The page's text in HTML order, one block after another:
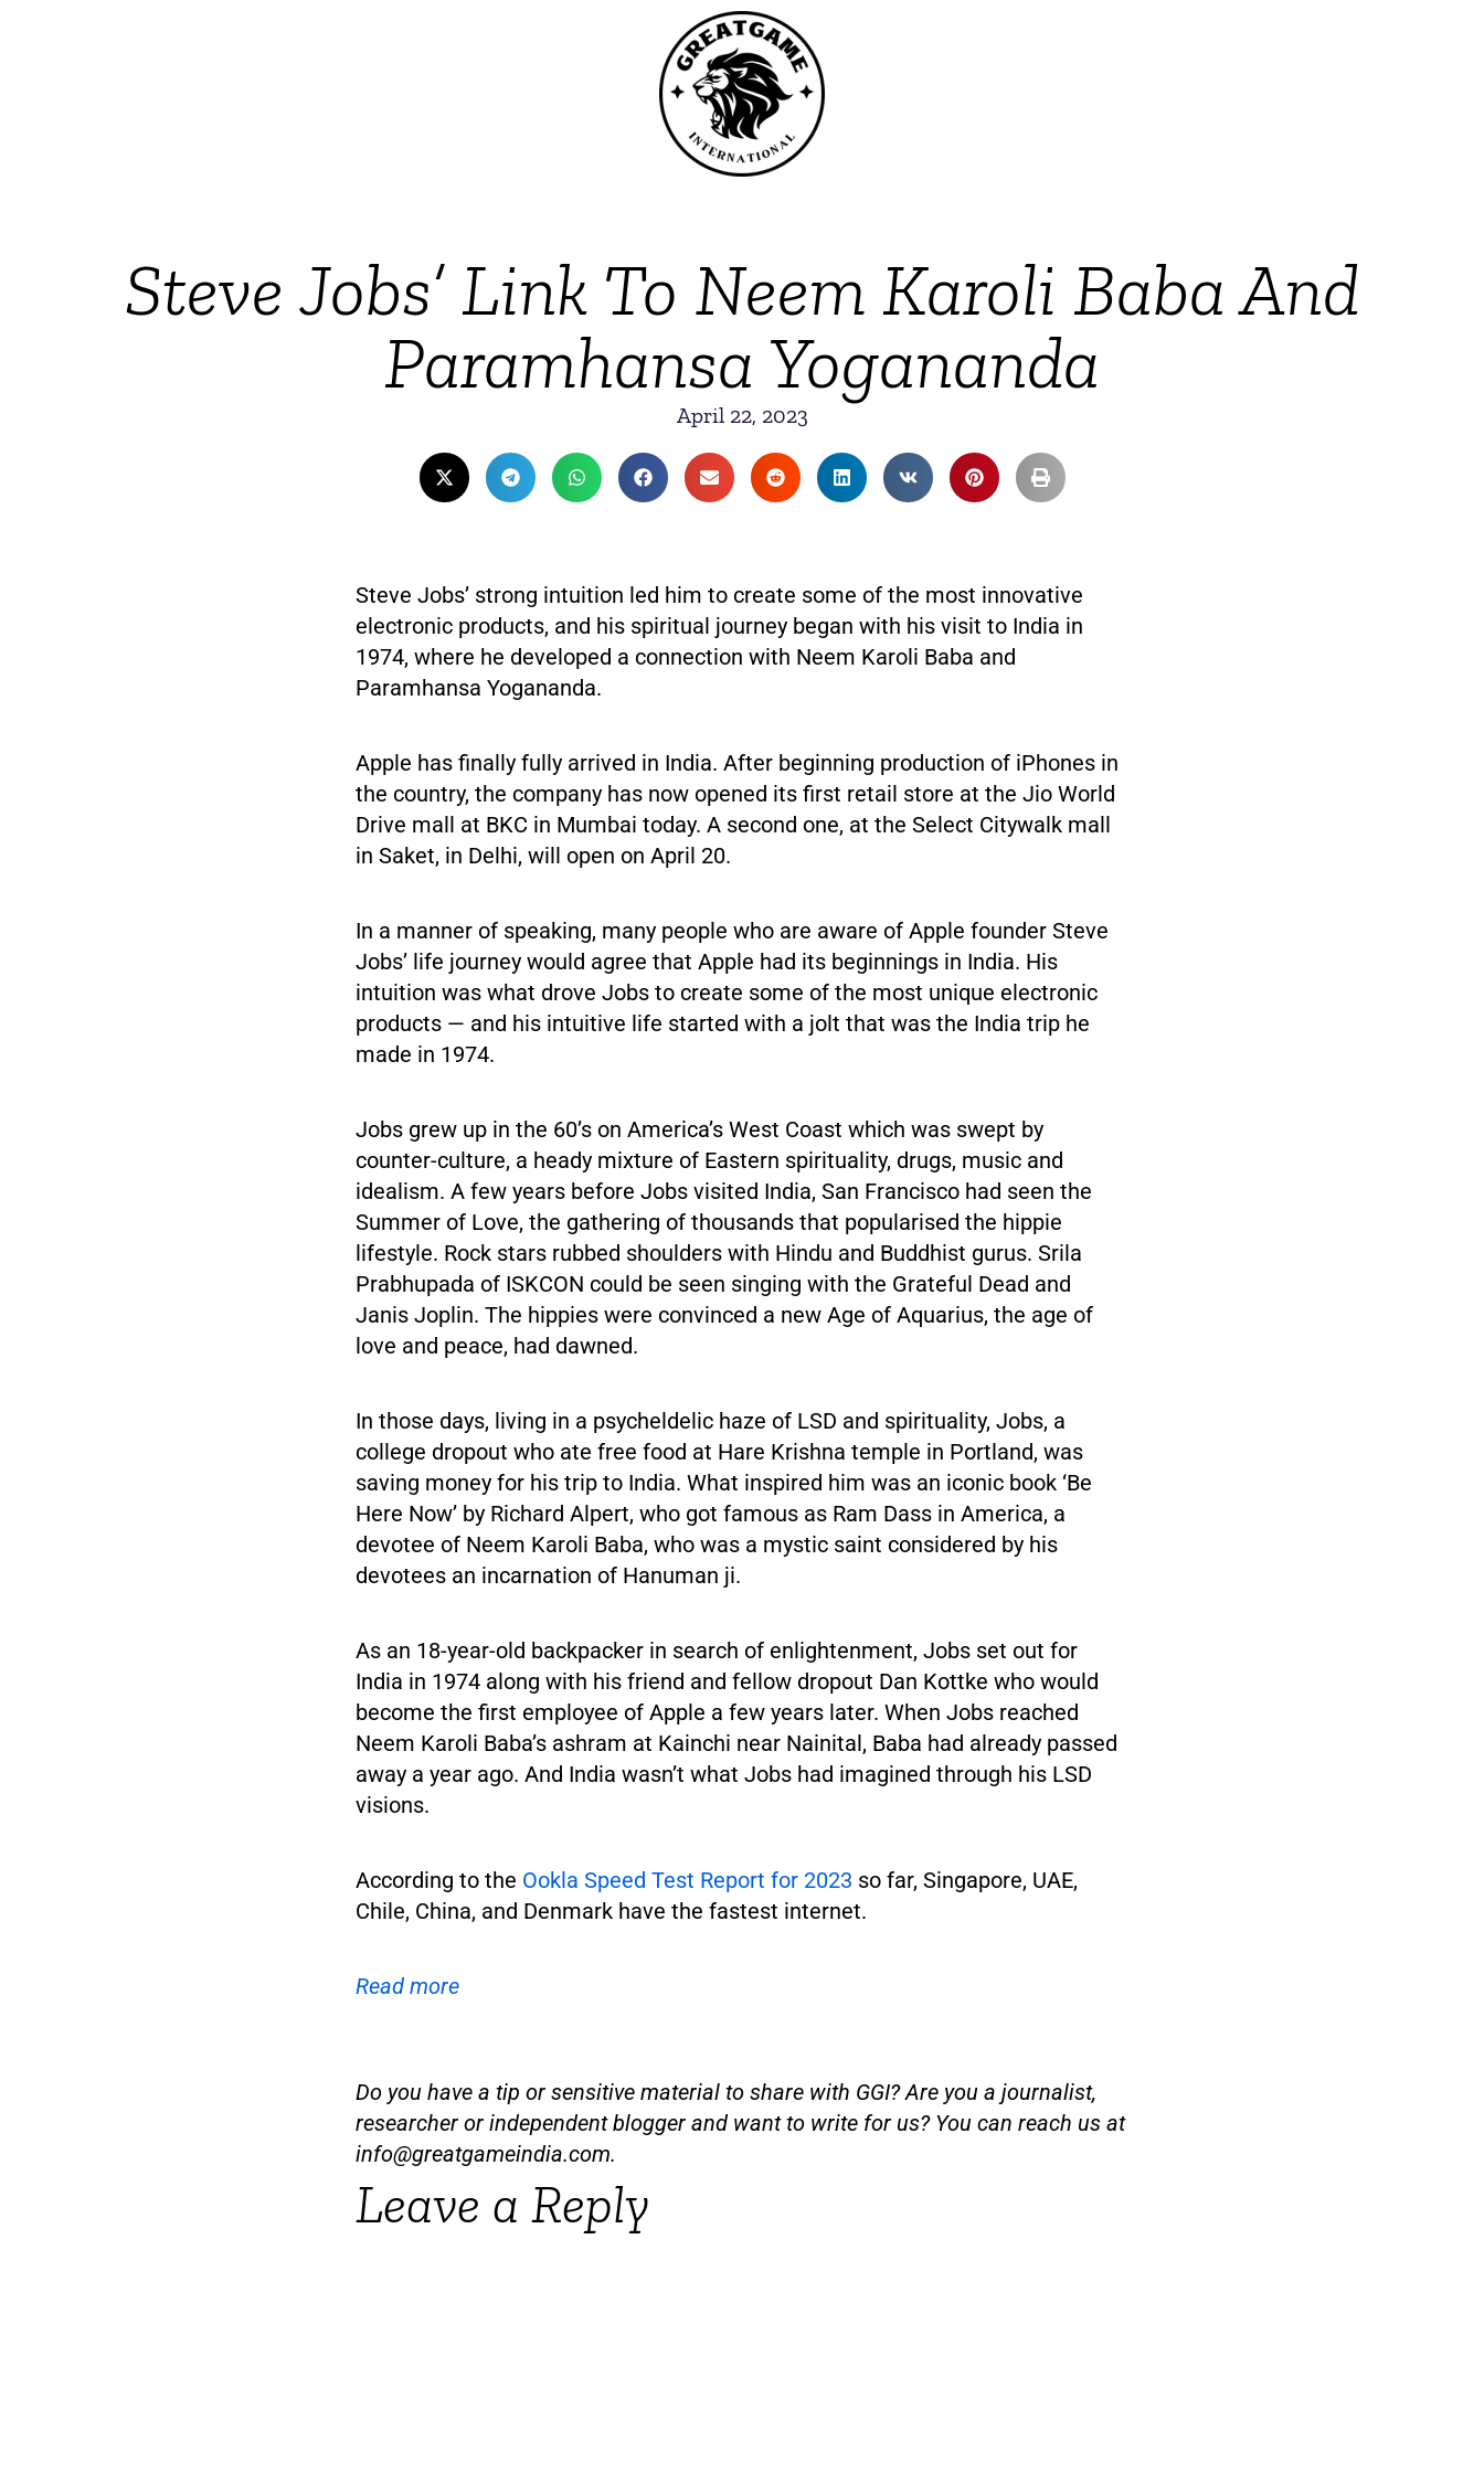
Steve Jobs’ Link To Neem Karoli Baba And
Paramhansa Yogananda
April 22, 2023
Steve Jobs’ strong intuition led him to create some of the most innovative
electronic products, and his spiritual journey began with his visit to India in
1974, where he developed a connection with Neem Karoli Baba and
Paramhansa Yogananda.
Apple has finally fully arrived in India. After beginning production of iPhones in
the country, the company has now opened its first retail store at the Jio World
Drive mall at BKC in Mumbai today. A second one, at the Select Citywalk mall
in Saket, in Delhi, will open on April 20.
In a manner of speaking, many people who are aware of Apple founder Steve
Jobs’ life journey would agree that Apple had its beginnings in India. His
intuition was what drove Jobs to create some of the most unique electronic
products — and his intuitive life started with a jolt that was the India trip he
made in 1974.
Jobs grew up in the 60’s on America’s West Coast which was swept by
counter-culture, a heady mixture of Eastern spirituality, drugs, music and
idealism. A few years before Jobs visited India, San Francisco had seen the
Summer of Love, the gathering of thousands that popularised the hippie
lifestyle. Rock stars rubbed shoulders with Hindu and Buddhist gurus. Srila
Prabhupada of ISKCON could be seen singing with the Grateful Dead and
Janis Joplin. The hippies were convinced a new Age of Aquarius, the age of
love and peace, had dawned.
In those days, living in a psycheldelic haze of LSD and spirituality, Jobs, a
college dropout who ate free food at Hare Krishna temple in Portland, was
saving money for his trip to India. What inspired him was an iconic book ‘Be
Here Now’ by Richard Alpert, who got famous as Ram Dass in America, a
devotee of Neem Karoli Baba, who was a mystic saint considered by his
devotees an incarnation of Hanuman ji.
As an 18-year-old backpacker in search of enlightenment, Jobs set out for
India in 1974 along with his friend and fellow dropout Dan Kottke who would
become the first employee of Apple a few years later. When Jobs reached
Neem Karoli Baba’s ashram at Kainchi near Nainital, Baba had already passed
away a year ago. And India wasn’t what Jobs had imagined through his LSD
visions.
According to the Ookla Speed Test Report for 2023 so far, Singapore, UAE,
Chile, China, and Denmark have the fastest internet.
Read more
Do you have a tip or sensitive material to share with GGI? Are you a journalist,
researcher or independent blogger and want to write for us? You can reach us at
info@greatgameindia.com.
Leave a Reply